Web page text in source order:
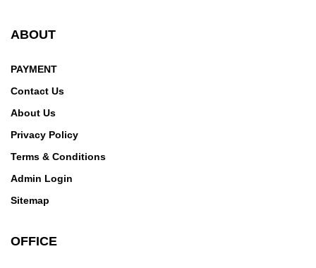
ABOUT
PAYMENT
Contact Us
About Us
Privacy Policy
Terms & Conditions
Admin Login
Sitemap
OFFICE